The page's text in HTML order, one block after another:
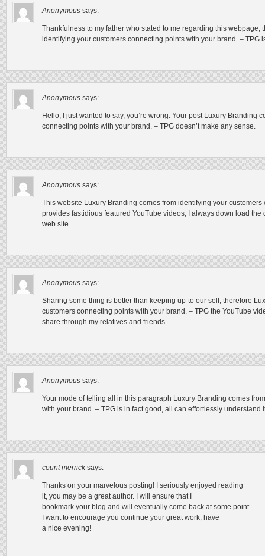
Anonymous says:
Thankfulness to my father who stated to me regarding this webpage,
identifying your customers connecting points with your brand. – TPG
Anonymous says:
Hello, I just wanted to say, you’re wrong. Your post Luxury Branding
connecting points with your brand. – TPG doesn’t make any sense.
Anonymous says:
This website Luxury Branding comes from identifying your
provides fastidious featured YouTube videos; I always down load
web site.
Anonymous says:
Sharing some thing is better than keeping up-to our self, therefore
customers connecting points with your brand. – TPG the YouTube
share through my relatives and friends.
Anonymous says:
Your mode of telling all in this paragraph Luxury Branding comes
with your brand. – TPG is in fact good, all can effortlessly understand
count merrick says:
Thanks on your marvelous posting! I seriously enjoyed reading
it, you may be a great author. I will ensure that I
bookmark your blog and will eventually come back at some point.
I want to encourage you continue your great work, have
a nice evening!